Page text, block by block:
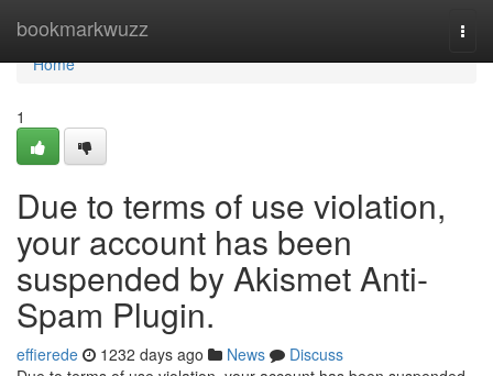
bookmarkwuzz
Home
Home
1
Due to terms of use violation,
your account has been
suspended by Akismet Anti-
Spam Plugin.
effierede 1232 days ago News
Discuss